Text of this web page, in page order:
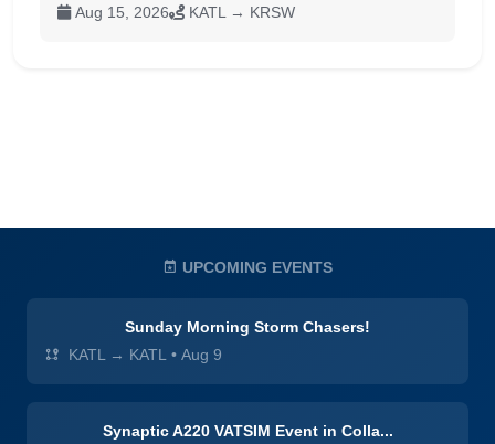
Aug 15, 2026 KATL → KRSW
UPCOMING EVENTS
Sunday Morning Storm Chasers!
KATL → KATL • Aug 9
Synaptic A220 VATSIM Event in Colla...